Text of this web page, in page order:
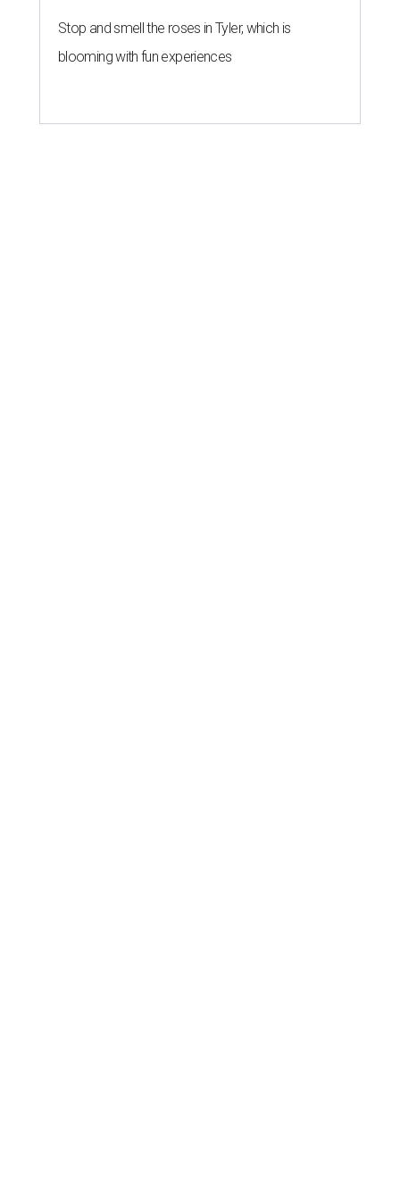
Stop and smell the roses in Tyler, which is
blooming with fun experiences